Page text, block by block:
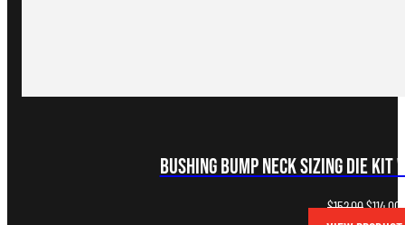
Bushing Bump Neck Sizing Die Kit
$152.00Original
$114.00